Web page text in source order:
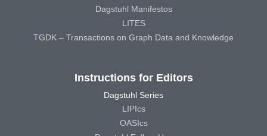
Dagstuhl Manifestos
LITES
TGDK – Transactions on Graph Data and Knowledge
Instructions for Editors
Dagstuhl Series
LIPIcs
OASIcs